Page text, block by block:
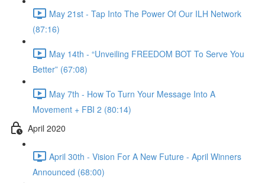
May 21st - Tap Into The Power Of Our ILH Network
(87:16)
May 14th - “Unveiling FREEDOM BOT To Serve You
Better” (67:08)
May 7th - How To Turn Your Message Into A
Movement + FBI 2 (80:14)
April 2020
April 30th - Vision For A New Future - April Winners
Announced (68:00)